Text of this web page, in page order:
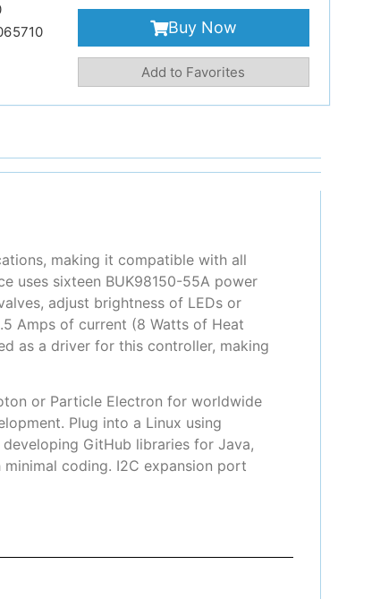
Buy Now
Add to Favorites
making it compatible with all
uses sixteen BUK98150-55A power
adjust brightness of LEDs or
Amps of current (8 Watts of Heat
as a driver for this controller, making
or Particle Electron for worldwide
Plug into a Linux using
GitHub libraries for Java,
coding. I2C expansion port